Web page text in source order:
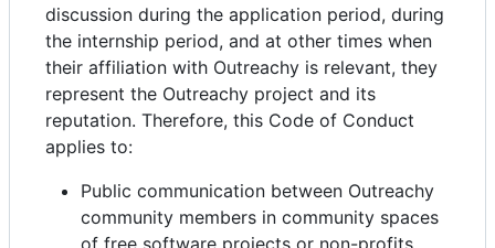
discussion during the application period, during
the internship period, and at other times when
their affiliation with Outreachy is relevant, they
represent the Outreachy project and its
reputation. Therefore, this Code of Conduct
applies to:
Public communication between Outreachy
community members in community spaces
of free software projects or non-profits